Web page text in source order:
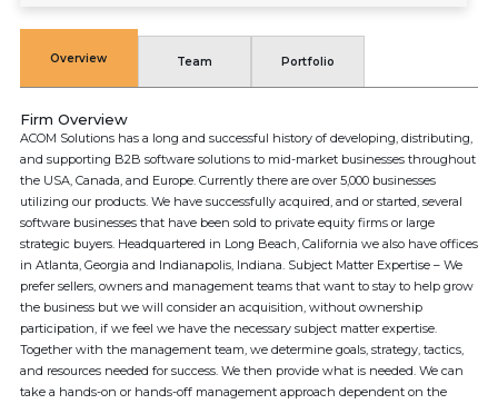
Overview Team Portfolio
Firm Overview
ACOM Solutions has a long and successful history of developing, distributing,
and supporting B2B software solutions to mid-market businesses throughout
the USA, Canada, and Europe. Currently there are over 5,000 businesses
utilizing our products. We have successfully acquired, and or started, several
software businesses that have been sold to private equity firms or large
strategic buyers. Headquartered in Long Beach, California we also have offices
in Atlanta, Georgia and Indianapolis, Indiana. Subject Matter Expertise – We
prefer sellers, owners and management teams that want to stay to help grow
the business but we will consider an acquisition, without ownership
participation, if we feel we have the necessary subject matter expertise.
Together with the management team, we determine goals, strategy, tactics,
and resources needed for success. We then provide what is needed. We can
take a hands-on or hands-off management approach dependent on the